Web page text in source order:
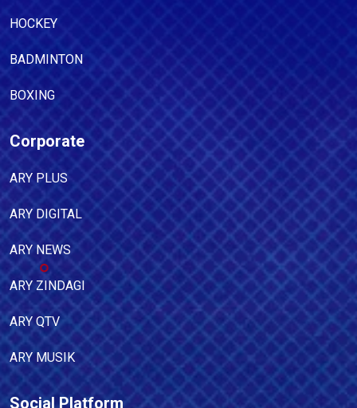
HOCKEY
BADMINTON
BOXING
Corporate
ARY PLUS
ARY DIGITAL
ARY NEWS
ARY ZINDAGI
ARY QTV
ARY MUSIK
Social Platform